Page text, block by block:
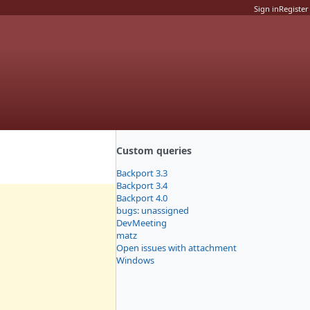
Sign inRegister
Custom queries
Backport 3.3
Backport 3.4
Backport 4.0
bugs: unassigned
DevMeeting
matz
Open issues with attachment
Windows